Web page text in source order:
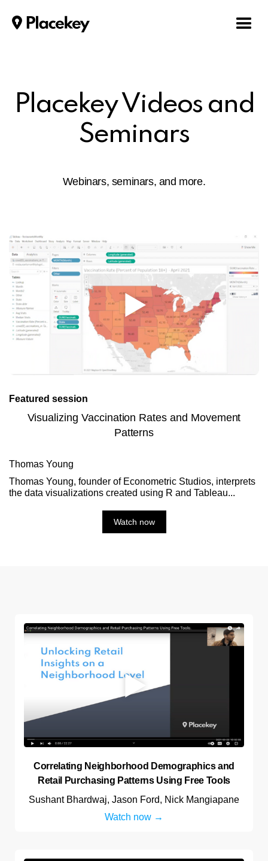
Placekey Videos and
Seminars
Webinars, seminars, and more.
Featured session
Visualizing Vaccination Rates and Movement
Patterns
Thomas Young
Thomas Young, founder of Econometric Studios, interprets
the data visualizations created using R and Tableau...
Watch now
Correlating Neighborhood Demographics and
Retail Purchasing Patterns Using Free Tools
Sushant Bhardwaj, Jason Ford, Nick Mangiapane
Watch now